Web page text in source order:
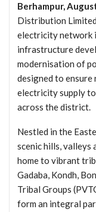
Berhampur,
Distribution
electricity network
infrastructure
modernisation of
designed to
electricity supply
across the district.
Nestled in the
scenic hills, valleys
home to vibrant
Gadaba, Kondh,
Tribal Groups
form an integral